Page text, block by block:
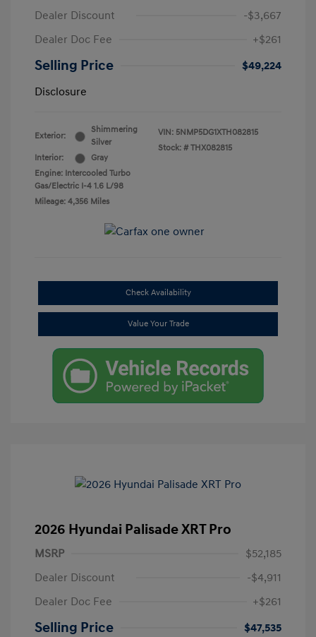
Dealer Discount
-$3,667
Dealer Doc Fee
+$261
Selling Price
$49,224
Disclosure
Exterior:
Shimmering
Silver
Interior:
Gray
Engine: Intercooled Turbo
Gas/Electric I-4 1.6 L/98
Mileage: 4,356 Miles
VIN: 5NMP5DG1XTH082815
Stock: # THX082815
Check Availability
Value Your Trade
2026 Hyundai Palisade XRT Pro
MSRP
$52,185
Dealer Discount
-$4,911
Dealer Doc Fee
+$261
Selling Price
$47,535